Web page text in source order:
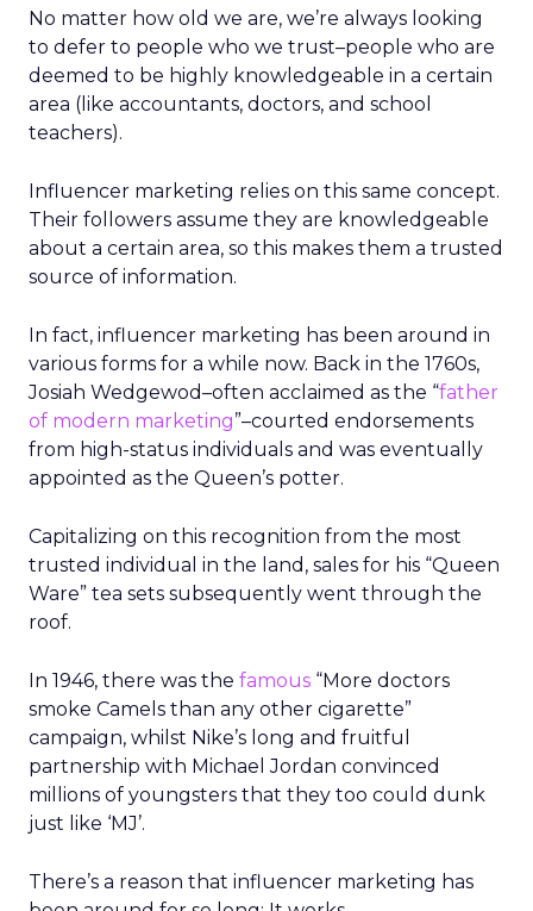
No matter how old we are, we’re always looking
to defer to people who we trust–people who are
deemed to be highly knowledgeable in a certain
area (like accountants, doctors, and school
teachers).
Influencer marketing relies on this same concept.
Their followers assume they are knowledgeable
about a certain area, so this makes them a trusted
source of information.
In fact, influencer marketing has been around in
various forms for a while now. Back in the 1760s,
Josiah Wedgewod–often acclaimed as the “father
of modern marketing”–courted endorsements
from high-status individuals and was eventually
appointed as the Queen’s potter.
Capitalizing on this recognition from the most
trusted individual in the land, sales for his “Queen
Ware” tea sets subsequently went through the
roof.
In 1946, there was the famous “More doctors
smoke Camels than any other cigarette”
campaign, whilst Nike’s long and fruitful
partnership with Michael Jordan convinced
millions of youngsters that they too could dunk
just like ‘MJ’.
There’s a reason that influencer marketing has